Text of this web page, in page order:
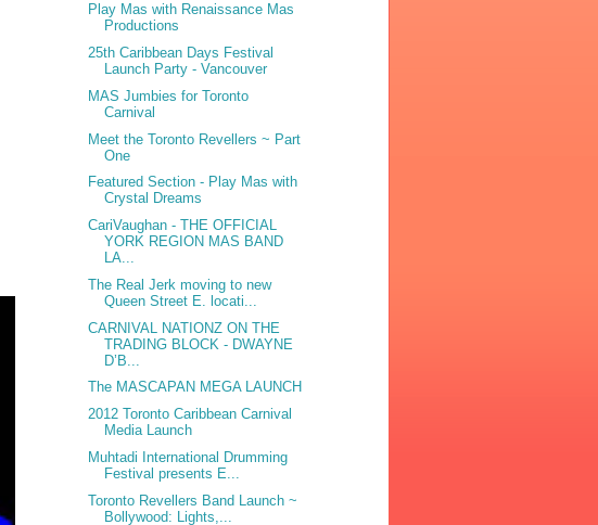
Play Mas with Renaissance Mas
Productions
25th Caribbean Days Festival
Launch Party - Vancouver
MAS Jumbies for Toronto
Carnival
Meet the Toronto Revellers ~ Part
One
Featured Section - Play Mas with
Crystal Dreams
CariVaughan - THE OFFICIAL
YORK REGION MAS BAND
LA...
The Real Jerk moving to new
Queen Street E. locati...
CARNIVAL NATIONZ ON THE
TRADING BLOCK - DWAYNE
D’B...
The MASCAPAN MEGA LAUNCH
2012 Toronto Caribbean Carnival
Media Launch
Muhtadi International Drumming
Festival presents E...
Toronto Revellers Band Launch ~
Bollywood: Lights,...